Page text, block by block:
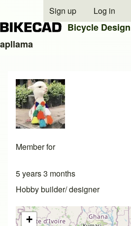
Close search
User account menu
Sign up Log in
Bicycle
apllama
Member for
5 years 3 months
Hobby builder/ designer
+